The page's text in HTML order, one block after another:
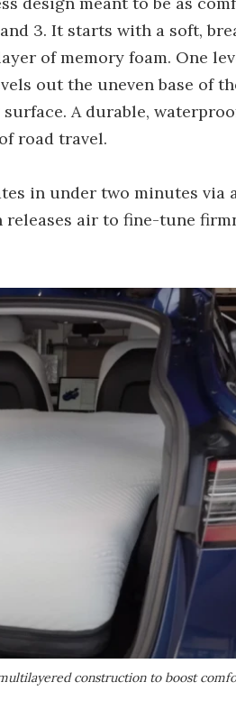
3. It starts with a soft,
of memory foam. One
out the uneven base of
A durable,
road travel.
in under two minutes via
air to fine-tune
construction to boost